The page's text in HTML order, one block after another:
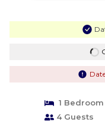
1 Bedroom
4 Guests